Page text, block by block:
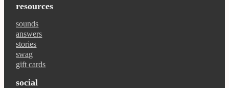
resources
sounds
answers
stories
swag
gift cards
social